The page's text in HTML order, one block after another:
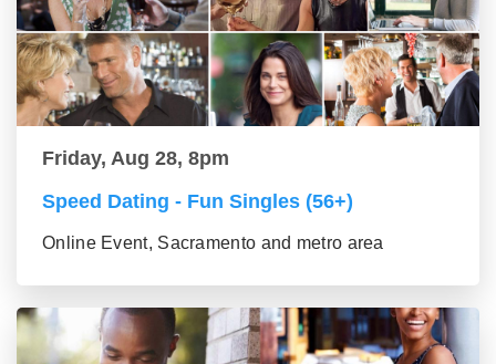
Friday, Aug 28, 8pm
Speed Dating - Fun Singles (56+)
Online Event, Sacramento and metro area